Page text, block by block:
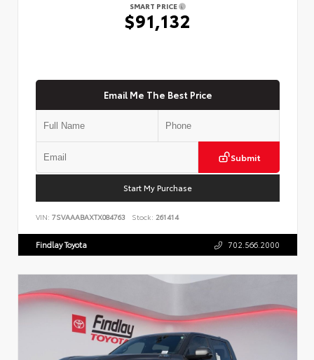
SMART PRICE
$91,132
Email Me The Best Price
Submit
Start My Purchase
VIN: 7SVAAABAXTX084763 Stock: 261414
Findlay Toyota 702.566.2000